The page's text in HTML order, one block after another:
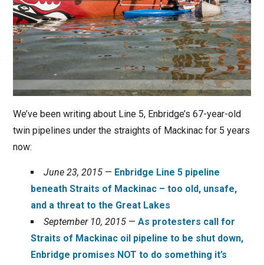
We’ve been writing about Line 5, Enbridge’s 67-year-old
twin pipelines under the straights of Mackinac for 5 years
now:
June 23, 2015— Enbridge Line 5 pipeline
beneath Straits of Mackinac – too old, unsafe,
and a threat to the Great Lakes
September 10, 2015— As protesters call for
Straits of Mackinac oil pipeline to be shut down,
Enbridge promises NOT to do something it’s